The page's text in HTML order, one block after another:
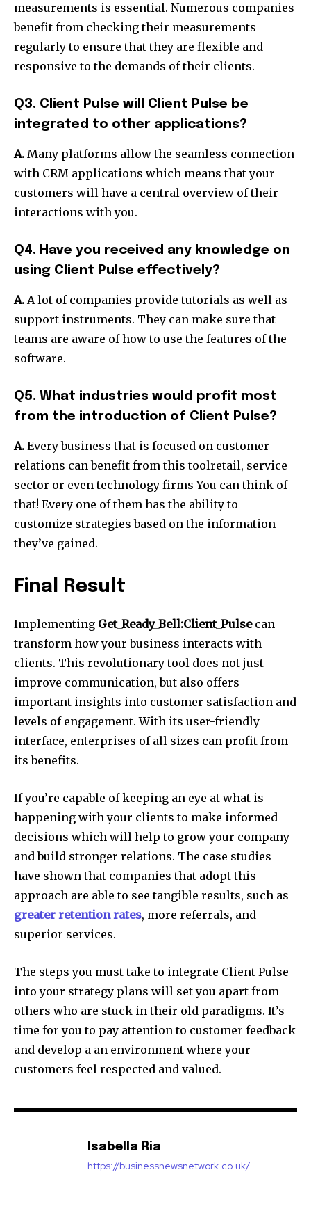
measurements is essential. Numerous companies
benefit from checking their measurements
regularly to ensure that they are flexible and
responsive to the demands of their clients.
Q3. Client Pulse will Client Pulse be
integrated to other applications?
A. Many platforms allow the seamless connection
with CRM applications which means that your
customers will have a central overview of their
interactions with you.
Q4. Have you received any knowledge on
using Client Pulse effectively?
A. A lot of companies provide tutorials as well as
support instruments. They can make sure that
teams are aware of how to use the features of the
software.
Q5. What industries would profit most
from the introduction of Client Pulse?
A. Every business that is focused on customer
relations can benefit from this toolretail, service
sector or even technology firms You can think of
that! Every one of them has the ability to
customize strategies based on the information
they’ve gained.
Final Result
Implementing Get_Ready_Bell:Client_Pulsecan
transform how your business interacts with
clients. This revolutionary tool does not just
improve communication, but also offers
important insights into customer satisfaction and
levels of engagement. With its user-friendly
interface, enterprises of all sizes can profit from
its benefits.
If you’re capable of keeping an eye at what is
happening with your clients to make informed
decisions which will help to grow your company
and build stronger relations. The case studies
have shown that companies that adopt this
approach are able to see tangible results, such as
greater retention rates, more referrals, and
superior services.
The steps you must take to integrate Client Pulse
into your strategy plans will set you apart from
others who are stuck in their old paradigms. It’s
time for you to pay attention to customer feedback
and develop a an environment where your
customers feel respected and valued.
Isabella Ria
https://businessnewsnetwork.co.uk/